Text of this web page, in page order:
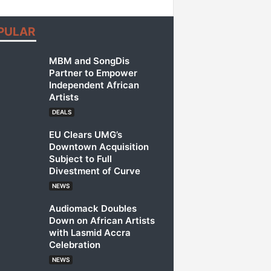
MBM and SongDis
Partner to Empower
Independent African
Artists
DEALS
EU Clears UMG’s
Downtown Acquisition
Subject to Full
Divestment of Curve
NEWS
Audiomack Doubles
Down on African Artists
with Lasmid Accra
Celebration
NEWS